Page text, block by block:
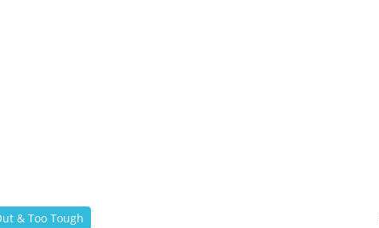
& Too Tough